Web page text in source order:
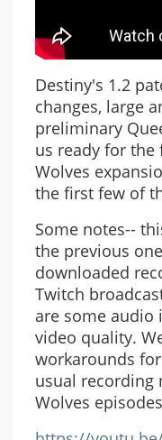
Destiny's 1.2
changes, large
preliminary
us ready for
Wolves
the first few of
Some notes--
the previous
downloaded
Twitch
are some audio
video quality.
workarounds
usual recording
Wolves